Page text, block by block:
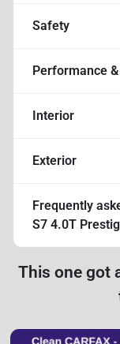
Safety
Performance
Interior
Exterior
Frequently
S7 4.0T
This one got